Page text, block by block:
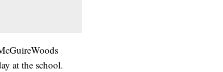
at the school.